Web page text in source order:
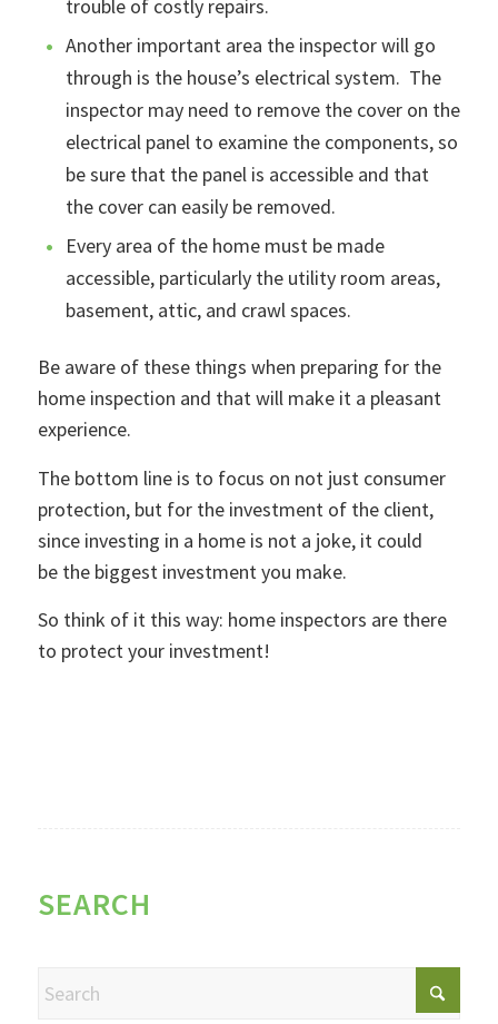
trouble of costly repairs.
Another important area the inspector will go
through is the house’s electrical system. The
inspector may need to remove the cover on the
electrical panel to examine the components, so
be sure that the panel is accessible and that
the cover can easily be removed.
Every area of the home must be made
accessible, particularly the utility room areas,
basement, attic, and crawl spaces.
Be aware of these things when preparing for the
home inspection and that will make it a pleasant
experience.
The bottom line is to focus on not just consumer
protection, but for the investment of the client,
since investing in a home is not a joke, it could
be the biggest investment you make.
So think of it this way: home inspectors are there
to protect your investment!
SEARCH